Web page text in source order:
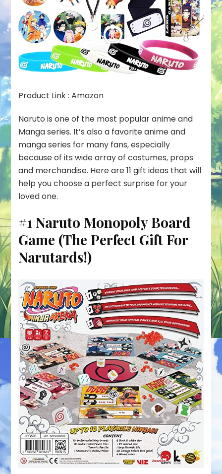
Product Link : Amazon
Naruto is one of the most popular anime and
Manga series. It’s also a favorite anime and
manga series for many fans, especially
because of its wide array of costumes, props
and merchandise. Here are 11 gift ideas that will
help you choose a perfect surprise for your
loved one.
#1 Naruto Monopoly Board
Game (The Perfect Gift For
Narutards!)